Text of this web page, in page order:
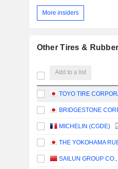
More insiders
Other Tires &
Add to a list
TOYO TIRE
BRIDGESTONE
MICHELIN (CGDE)
SAILUN GROUP CO.,